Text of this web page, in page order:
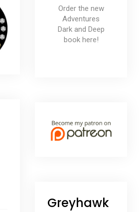
Order the new
Adventures
Dark and Deep
book here!
Greyhawk